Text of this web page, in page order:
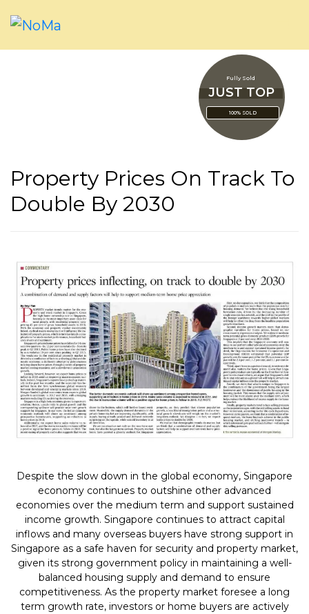
Fully Sold
100% SOLD
JUST TOP
Property Prices On Track To
Double By 2030
Despite the slow down in the global economy, Singapore
economy continues to outshine other advanced
economies over the medium term and support sustained
income growth. Singapore continues to attract capital
inflows and many overseas buyers have strong support in
Singapore as a safe haven for security and property market,
given its strong government policy in maintaining a well-
balanced housing supply and demand to ensure
competitiveness. As the property market foresee a long
term growth rate, investors or home buyers are actively